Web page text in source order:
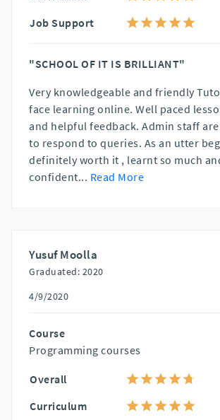
Job Support
"SCHOOL OF IT IS BRILLIANT"
Very knowledgeable and friendly
face learning online. Well paced
and helpful feedback. Admin staff
to respond to queries. As an utter
definitely worth it , learnt so much
confident... Read More
Yusuf Moolla
Graduated: 2020
4/9/2020
Course
Programming courses
Overall
Curriculum